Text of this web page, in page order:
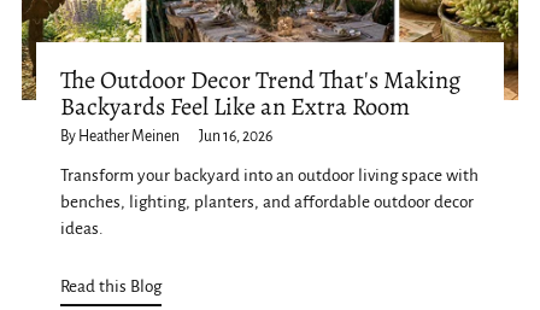
The Outdoor Decor Trend That's Making
Backyards Feel Like an Extra Room
By Heather Meinen Jun 16, 2026
Transform your backyard into an outdoor living space with
benches, lighting, planters, and affordable outdoor decor
ideas.
Read this Blog